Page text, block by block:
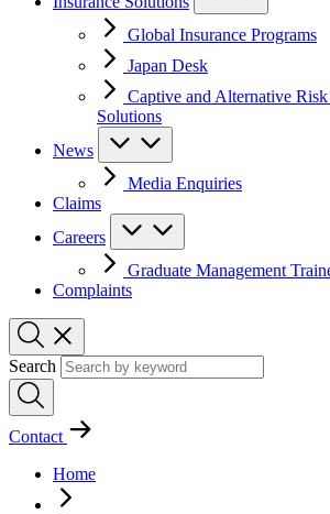
Global Insurance Programs
Japan Desk
Captive and Alternative
Solutions
News
Media Enquiries
Claims
Careers
Graduate Management
Complaints
Search
Contact
Home